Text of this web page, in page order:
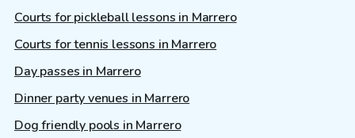
Courts for pickleball lessons in Marrero
Courts for tennis lessons in Marrero
Day passes in Marrero
Dinner party venues in Marrero
Dog friendly pools in Marrero